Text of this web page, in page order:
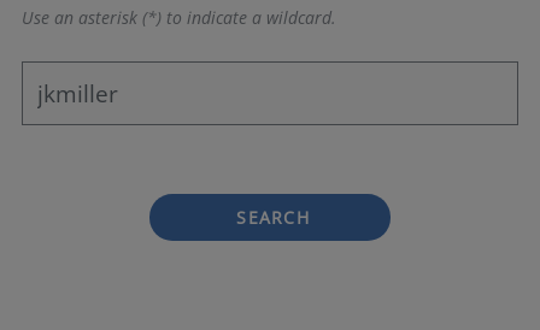
Use an asterisk (*) to indicate a wildcard.
SEARCH